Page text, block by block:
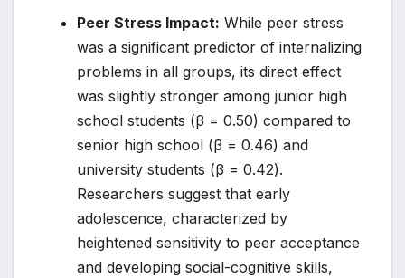
Peer Stress Impact: While peer stress
was a significant predictor of internalizing
problems in all groups, its direct effect
was slightly stronger among junior high
school students (β = 0.50) compared to
senior high school (β = 0.46) and
university students (β = 0.42).
Researchers suggest that early
adolescence, characterized by
heightened sensitivity to peer acceptance
and developing social-cognitive skills,